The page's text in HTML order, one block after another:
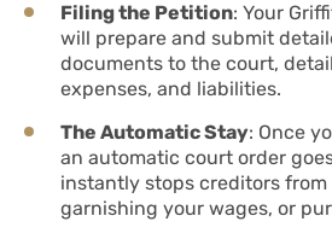
Filing the Petition: Your
will prepare and submit
documents to the court,
expenses, and liabilities.
The Automatic Stay: Once
an automatic court order
instantly stops creditors from
garnishing your wages, or